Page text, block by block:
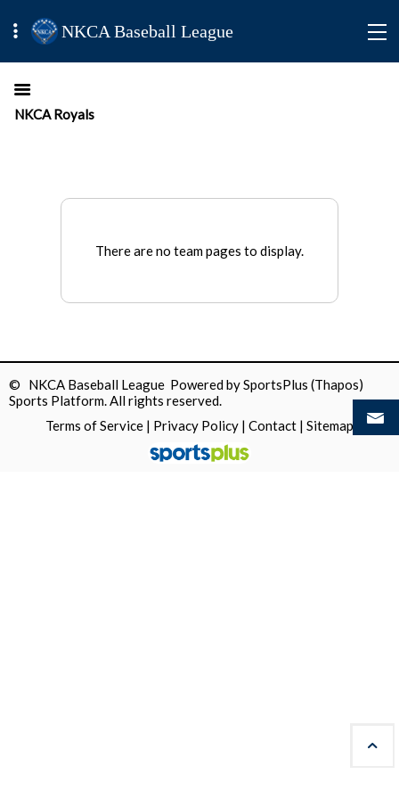
NKCA Baseball League
NKCA Royals
There are no team pages to display.
© NKCA Baseball League Powered bySportsPlus (Thapos)
Sports Platform.All rights reserved.
Terms of Service | Privacy Policy | Contact | Sitemap